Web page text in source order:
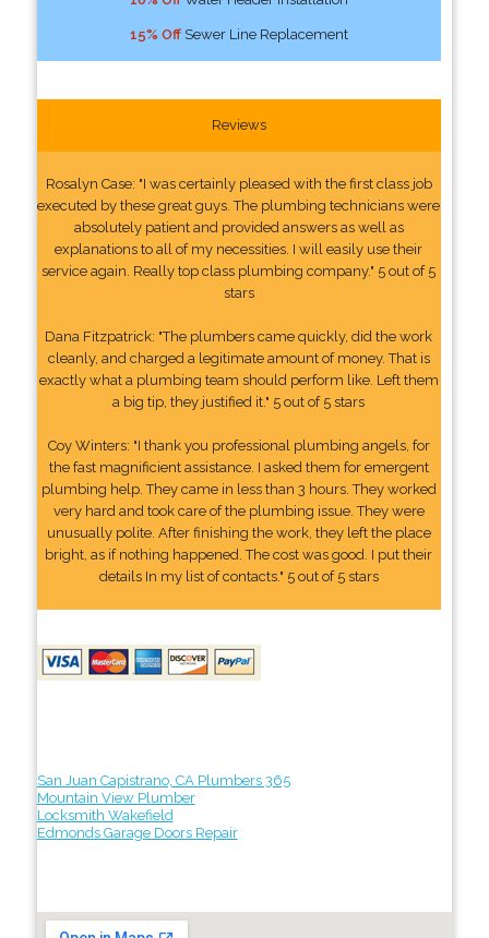
15% OffSewer Line Replacement
Reviews
Rosalyn Case: "I was certainly pleased with the first class job
executed by these great guys. The plumbing technicians were
absolutely patient and provided answers as well as
explanations to all of my necessities. I will easily use their
service again. Really top class plumbing company." 5 out of 5
stars
Dana Fitzpatrick: "The plumbers came quickly, did the work
cleanly, and charged a legitimate amount of money. That is
exactly what a plumbing team should perform like. Left them
a big tip, they justified it." 5 out of 5 stars
Coy Winters: "I thank you professional plumbing angels, for
the fast magnificient assistance. I asked them for emergent
plumbing help. They came in less than 3 hours. They worked
very hard and took care of the plumbing issue. They were
unusually polite. After finishing the work, they left the place
bright, as if nothing happened. The cost was good. I put their
details In my list of contacts." 5 out of 5 stars
San Juan Capistrano, CA Plumbers 365
Mountain View Plumber
Locksmith Wakefield
Edmonds Garage Doors Repair